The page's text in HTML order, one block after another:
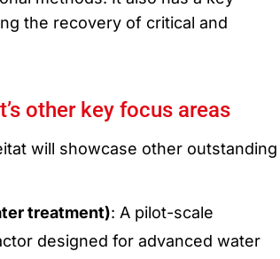
the recovery of critical and
other key focus areas
will showcase other outstanding
treatment): A pilot-scale
designed for advanced water